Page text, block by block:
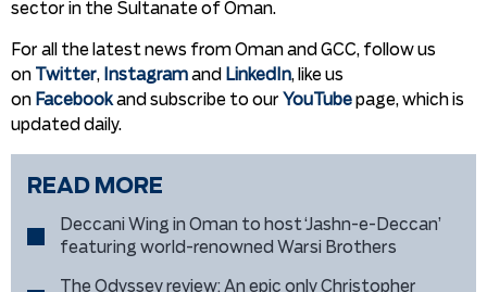
sector in the Sultanate of Oman.
For all the latest news from Oman and GCC, follow us
on
Twitter, Instagram and LinkedIn, like us
on Facebookand subscribe to our YouTube page, which is
updated daily.
READ MORE
Deccani Wing in Oman to host ‘Jashn-e-Deccan’
featuring world-renowned Warsi Brothers
The Odyssey review: An epic only Christopher